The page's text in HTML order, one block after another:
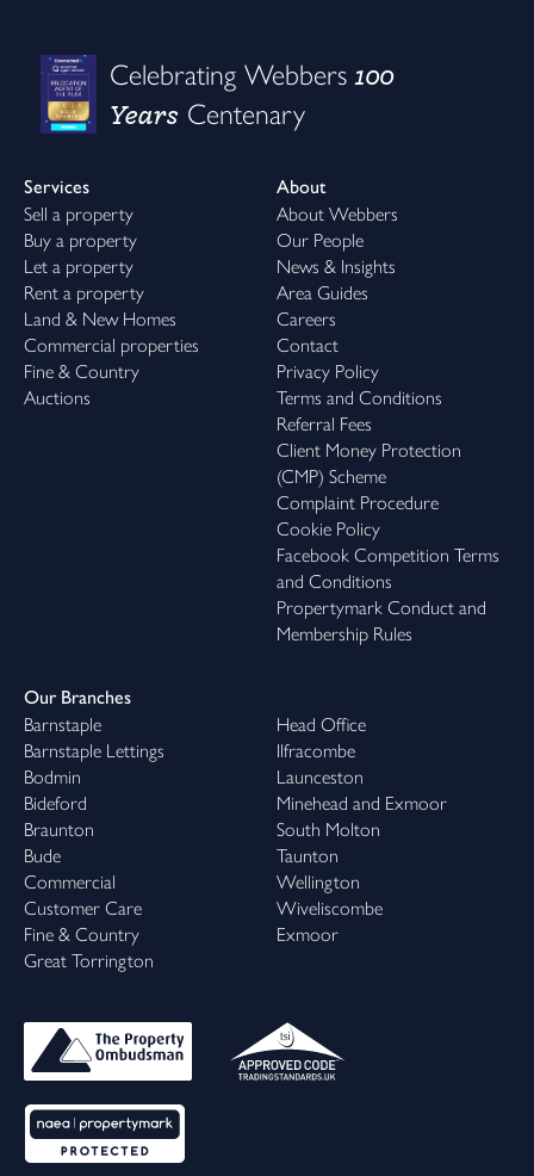
Celebrating Webbers100
Years Centenary
Services
Sell a property
Buy a property
Let a property
Rent a property
Land & New Homes
Commercial properties
Fine & Country
Auctions
About
About Webbers
Our People
News & Insights
Area Guides
Careers
Contact
Privacy Policy
Terms and Conditions
Referral Fees
Client Money Protection
(CMP) Scheme
Complaint Procedure
Cookie Policy
Facebook Competition Terms
and Conditions
Propertymark Conduct and
Membership Rules
Our Branches
Barnstaple
Barnstaple Lettings
Bodmin
Bideford
Braunton
Bude
Commercial
Customer Care
Fine & Country
Great Torrington
Head Office
Ilfracombe
Launceston
Minehead and Exmoor
South Molton
Taunton
Wellington
Wiveliscombe
Exmoor